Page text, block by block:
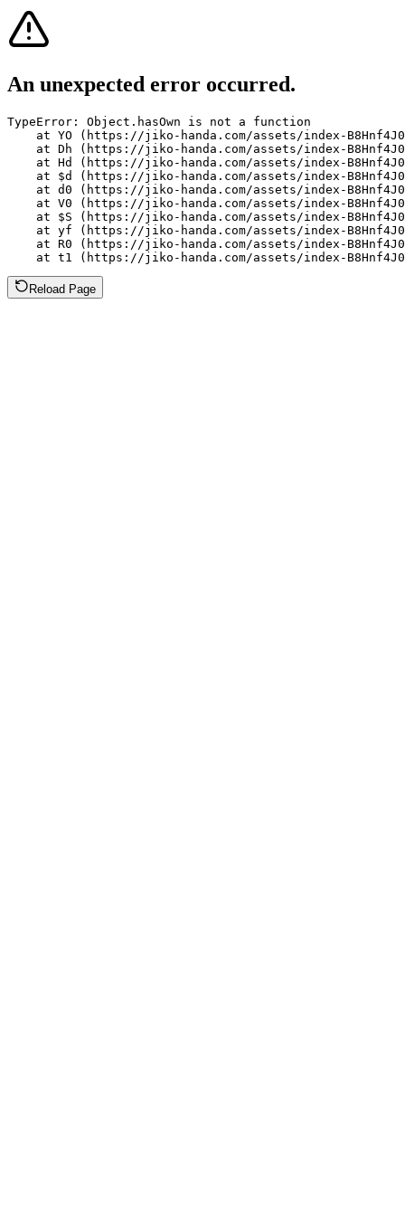
An unexpected error occurred.
TypeError: Object.hasOwn is not a function
at YO (https://jiko-handa.com/assets/index-
at Dh (https://jiko-handa.com/assets/index-
at Hd (https://jiko-handa.com/assets/index-
at $d (https://jiko-handa.com/assets/index-
at d0 (https://jiko-handa.com/assets/index-
at V0 (https://jiko-handa.com/assets/index-
at $S (https://jiko-handa.com/assets/index-
at yf (https://jiko-handa.com/assets/index-
at R0 (https://jiko-handa.com/assets/index-
at t1 (https://jiko-handa.com/assets/index-
Reload Page